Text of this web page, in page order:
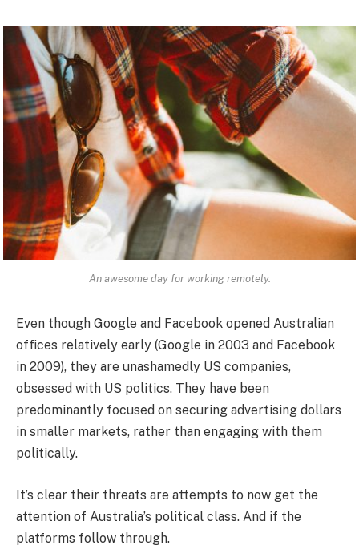
An awesome day for working remotely.
Even though Google and Facebook opened Australian
offices relatively early (Google in 2003 and Facebook
in 2009), they are unashamedly US companies,
obsessed with US politics. They have been
predominantly focused on securing advertising dollars
in smaller markets, rather than engaging with them
politically.
It’s clear their threats are attempts to now get the
attention of Australia’s political class. And if the
platforms follow through.